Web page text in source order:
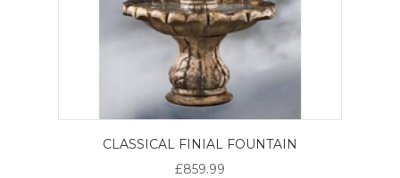
CLASSICAL FINIAL FOUNTAIN
£859.99